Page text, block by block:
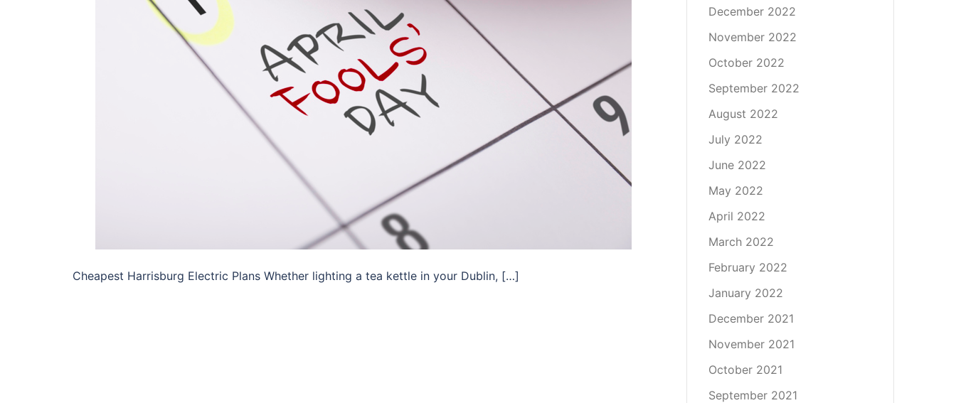
Cheapest Harrisburg Electric Plans Whether lighting a tea kettle in your Dublin, […]
December 2022
November 2022
October 2022
September 2022
August 2022
July 2022
June 2022
May 2022
April 2022
March 2022
February 2022
January 2022
December 2021
November 2021
October 2021
September 2021